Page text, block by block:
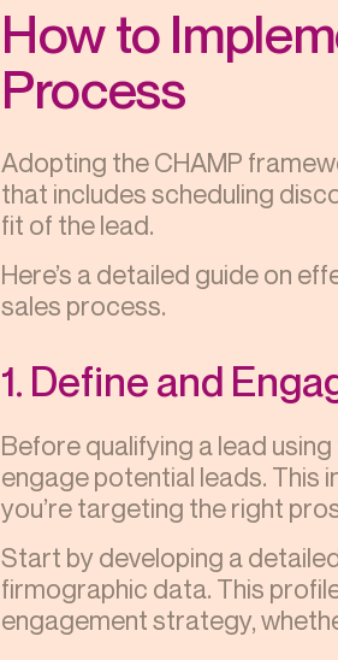
How to
Process
Adopting the CHAMP
that includes scheduling
fit of the lead.
Here’s a detailed guide on
sales process.
1. Define and
Before qualifying a lead
engage potential leads. This
you’re targeting the right
Start by developing a
firmographic data. This
engagement strategy,